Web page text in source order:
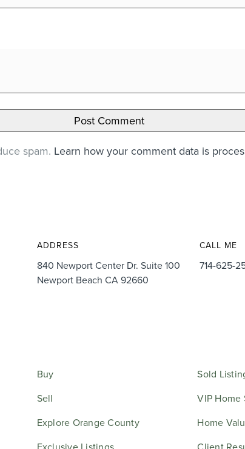
spam. Learn how your comment data is
ADDRESS
840 Newport Center Dr. Suite 100
Newport Beach CA 92660
CALL ME
714-625-
Buy
Sell
Explore Orange County
Sold
VIP Home
Home